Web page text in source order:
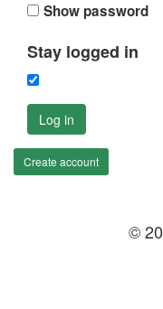
Show password
Stay logged in
Log in
Create account
©